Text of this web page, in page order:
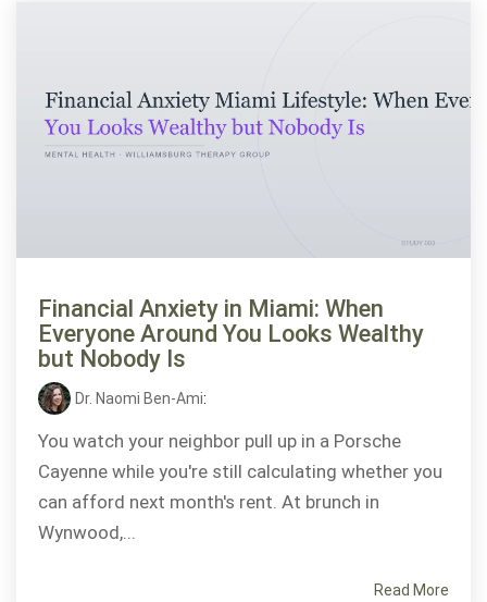
Financial Anxiety in Miami: When
Everyone Around You Looks Wealthy
but Nobody Is
Dr. Naomi Ben-Ami:
You watch your neighbor pull up in a Porsche
Cayenne while you're still calculating whether you
can afford next month's rent. At brunch in
Wynwood,...
Read More